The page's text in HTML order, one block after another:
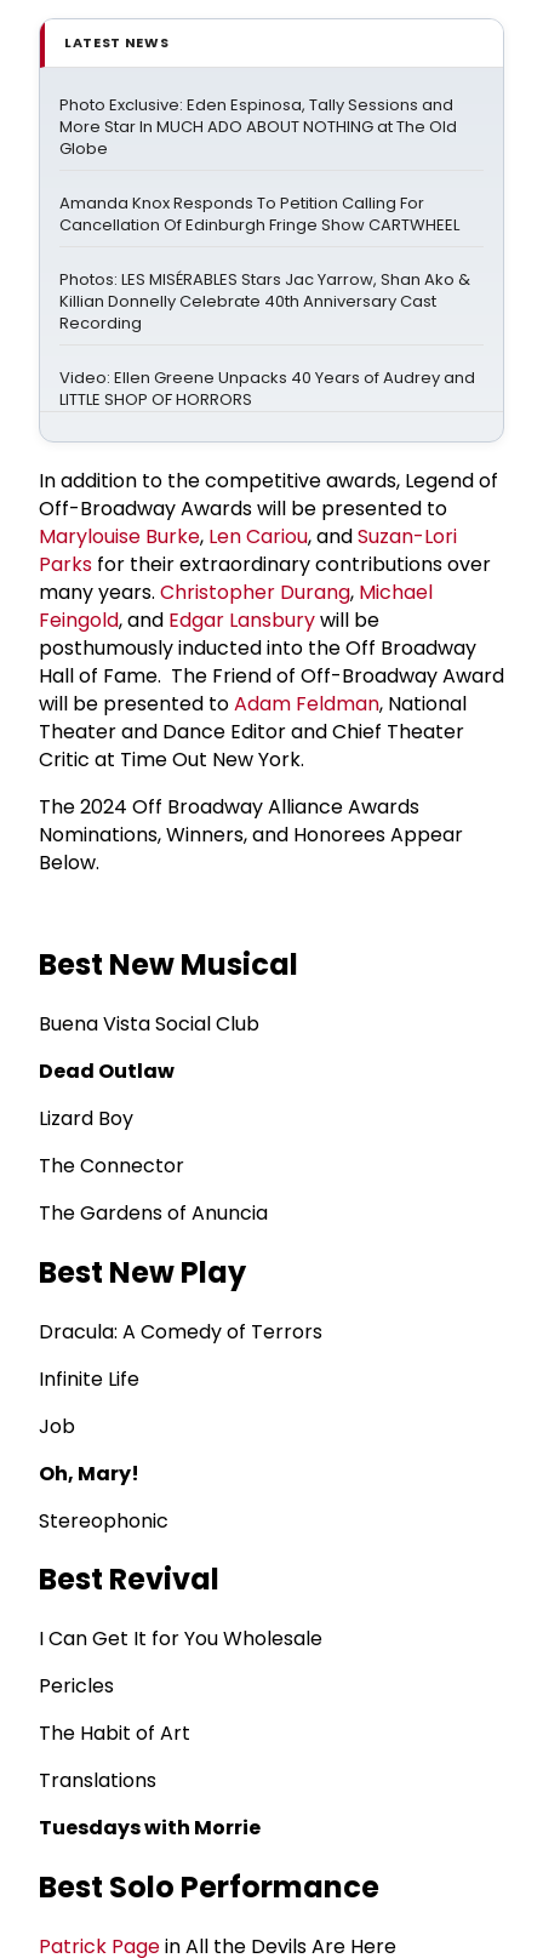
LATEST NEWS
Photo Exclusive: Eden Espinosa, Tally Sessions and
More Star In MUCH ADO ABOUT NOTHING at The Old
Globe
Amanda Knox Responds To Petition Calling For
Cancellation Of Edinburgh Fringe Show CARTWHEEL
Photos: LES MISÉRABLES Stars Jac Yarrow, Shan Ako &
Killian Donnelly Celebrate 40th Anniversary Cast
Recording
Video: Ellen Greene Unpacks 40 Years of Audrey and
LITTLE SHOP OF HORRORS
In addition to the competitive awards, Legend of
Off-Broadway Awards will be presented to
Marylouise Burke, Len Cariou, andSuzan-Lori
Parks for their extraordinary contributions over
many years. Christopher Durang, Michael
Feingold, and Edgar Lansburywill be
posthumously inducted into the Off Broadway
Hall of Fame. The Friend of Off-Broadway Award
will be presented toAdam Feldman, National
Theater and Dance Editor and Chief Theater
Critic at Time Out New York.
The 2024 Off Broadway Alliance Awards
Nominations, Winners, and Honorees Appear
Below.
Best New Musical
Buena Vista Social Club
Dead Outlaw
Lizard Boy
The Connector
The Gardens of Anuncia
Best New Play
Dracula: A Comedy of Terrors
Infinite Life
Job
Oh, Mary!
Stereophonic
Best Revival
I Can Get It for You Wholesale
Pericles
The Habit of Art
Translations
Tuesdays with Morrie
Best Solo Performance
Patrick Pagein All the Devils Are Here